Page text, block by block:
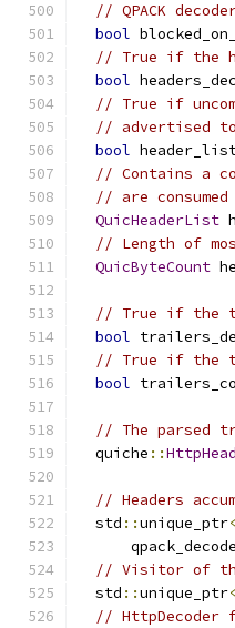
// QPACK
bool
// True if the
bool
// True if
// advertised to
bool
// Contains a
// are
QuicHeaderList
// Length of
QuicByteCount
// True if the
bool
// True if the
bool
// The parsed
  quiche
::
// Headers
  std
::unique_ptr<
// Visitor of
  std
::unique_ptr<
// HttpDecoder